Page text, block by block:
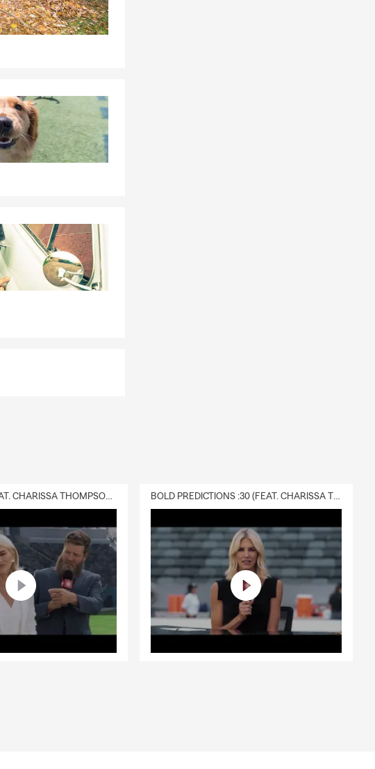
DELIVERY :30 (FEAT. CHARISSA THOMPSON & RYAN FITZPATRICK) BOLD PREDICTIONS :30 (FEAT. CHARISSA THOMPSON)